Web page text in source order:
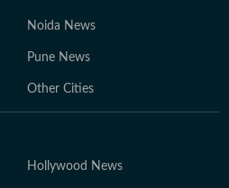
Noida News
Pune News
Other Cities
Hollywood News